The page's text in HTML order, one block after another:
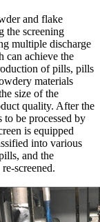
and flake
the screening
multiple discharge
can achieve the
of pills, pills
materials
size of the
quality. After the
to be processed by
is equipped
into various
and the
screened.